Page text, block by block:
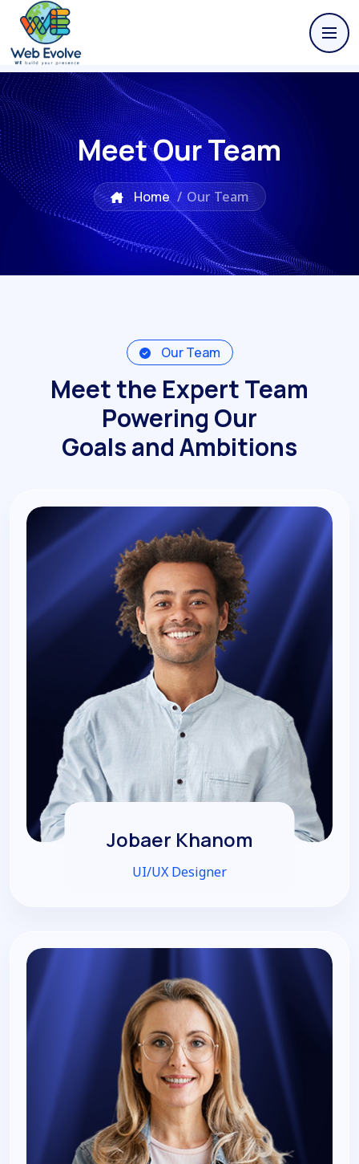
Meet Our Team
Home /Our Team
Our Team
Meet the Expert Team
Powering Our
Goals and Ambitions
Jobaer Khanom
UI/UX Designer